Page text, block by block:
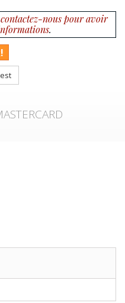
contactez-nous pour avoir
.